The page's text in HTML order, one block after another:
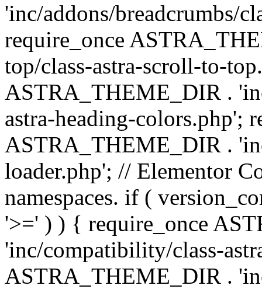
'inc/addons/breadcrumbs/
require_once
top/class-astra-scroll-to-
ASTRA_THEME_DIR .
astra-heading-colors.php';
ASTRA_THEME_DIR .
loader.php'; // Elementor
namespaces. if (
'>=' ) ) { require_once
'inc/compatibility/class-
ASTRA_THEME_DIR .